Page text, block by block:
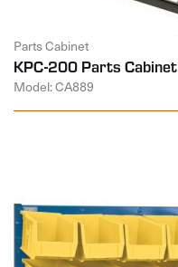
Parts Cabinet
KPC-200 Parts Cabinet
Model: CA889